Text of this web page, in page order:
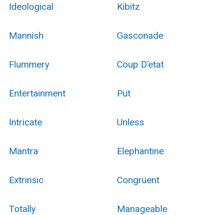
Ideological Kibitz
Mannish Gasconade
Flummery Coup D’etat
Entertainment Put
Intricate Unless
Mantra Elephantine
Extrinsic Congruent
Totally Manageable